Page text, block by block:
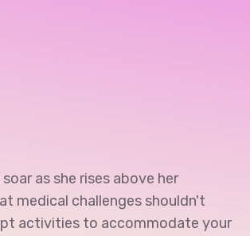
as she rises above her
medical challenges shouldn't
activities to accommodate your